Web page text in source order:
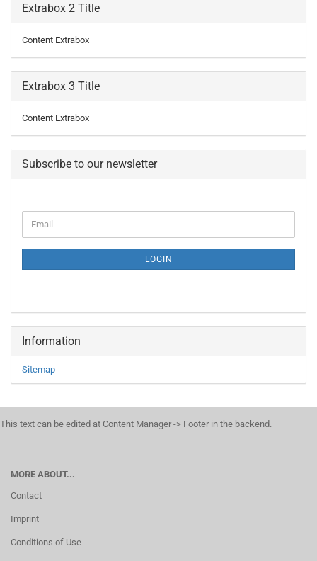
Extrabox 2 Title
Content Extrabox
Extrabox 3 Title
Content Extrabox
Subscribe to our newsletter
TO
NEWSLETTER
Email
LOGIN
Information
Sitemap
This text can be edited at Content Manager -> Footer in the backend.
MORE ABOUT...
Contact
Imprint
Conditions of Use